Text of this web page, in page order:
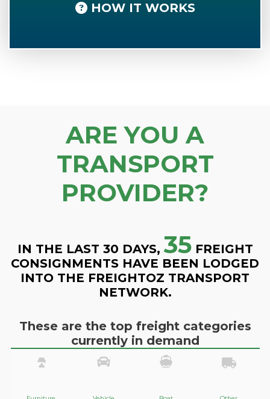
HOW IT WORKS
ARE YOU A
TRANSPORT
PROVIDER?
IN THE LAST 30 DAYS, 35FREIGHT
CONSIGNMENTS HAVE BEEN LODGED
INTO THE FREIGHTOZ TRANSPORT
NETWORK.
These are the top freight categories
currently in demand